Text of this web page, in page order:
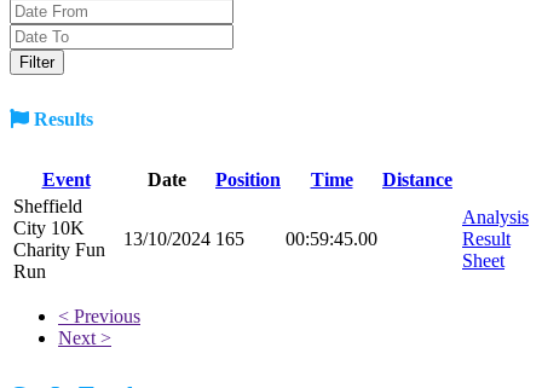
Results
Event Date Position Time
Distance
Sheffield
City 10K
Charity Fun
Run
13/10/2024 165 00:59:45.00
Analysis
Result
Sheet
< Previous
Next >